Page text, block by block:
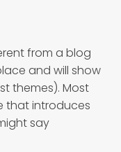
from a blog
and will show
themes). Most
that introduces
say